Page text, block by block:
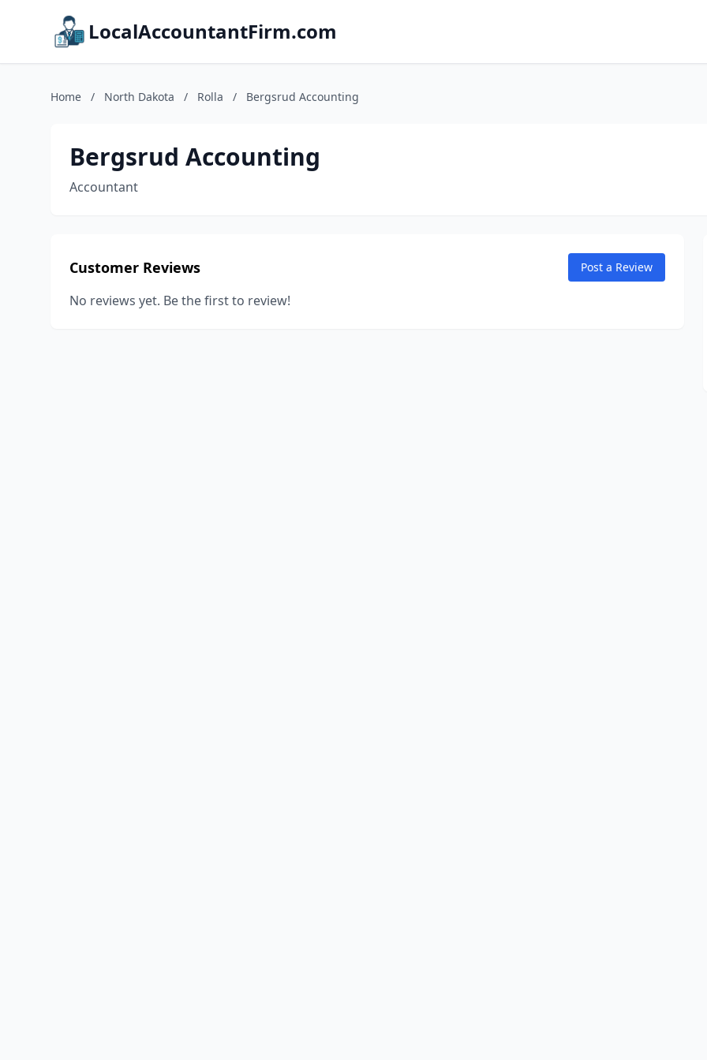
LocalAccountantFirm.com
Home / North Dakota / Rolla / Bergsrud Accounting
Bergsrud Accounting
Accountant
Customer Reviews Post a Review
No reviews yet. Be the first to review!